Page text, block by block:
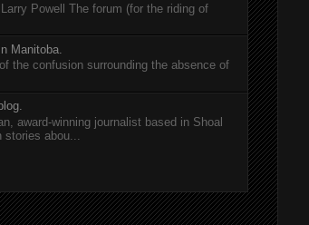
Powell The forum (for the riding of
Manitoba.
the confusion surrounding the absence of
award-winning journalist based in Shoal
abou...